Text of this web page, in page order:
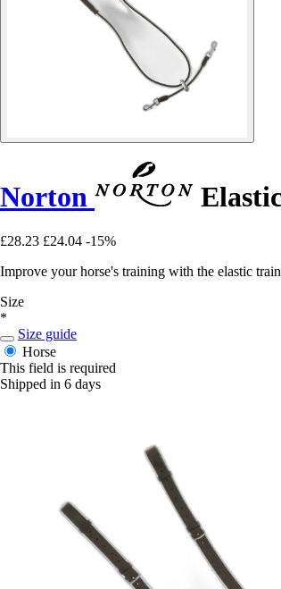
Norton
£28.23 £24.04 -15%
Improve your horse's training with the elastic
Size
*
Size guide
Horse
This field is required
Shipped in 6 days